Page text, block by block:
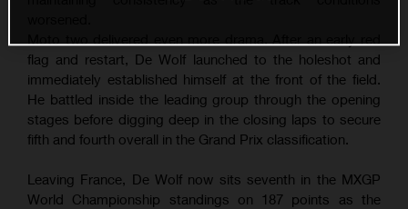
flag and restart, De Wolf launched to the holeshot and
immediately established himself at the front of the field.
He battled inside the leading group through the opening
stages before digging deep in the closing laps to secure
fifth and fourth overall in the Grand Prix classification.
Leaving France, De Wolf now sits seventh in the MXGP
World Championship standings on 187 points as the